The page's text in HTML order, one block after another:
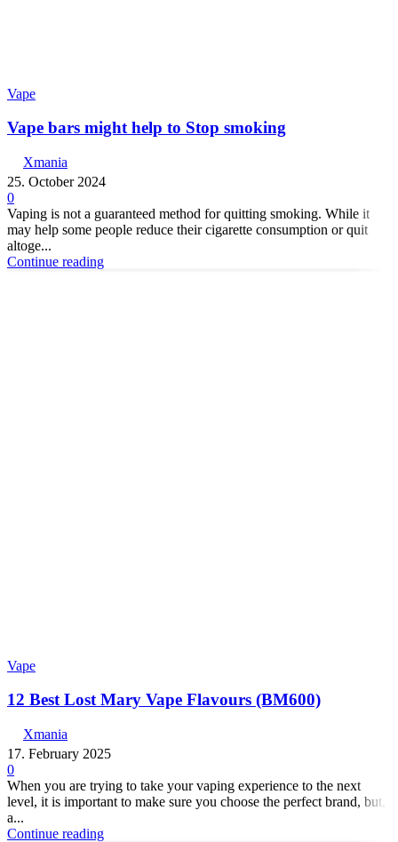
Vape
Vape bars might help to Stop smoking
Xmania
25. October 2024
0
Vaping is not a guaranteed method for quitting smoking. While it
may help some people reduce their cigarette consumption or quit
altoge...
Continue reading
Vape
12 Best Lost Mary Vape Flavours (BM600)
Xmania
17. February 2025
0
When you are trying to take your vaping experience to the next
level, it is important to make sure you choose the perfect brand, but,
a...
Continue reading